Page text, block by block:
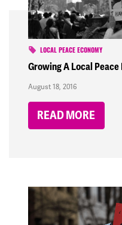
LOCAL PEACE ECONOMY
Growing A Local Peace
August 18, 2016
READ MORE